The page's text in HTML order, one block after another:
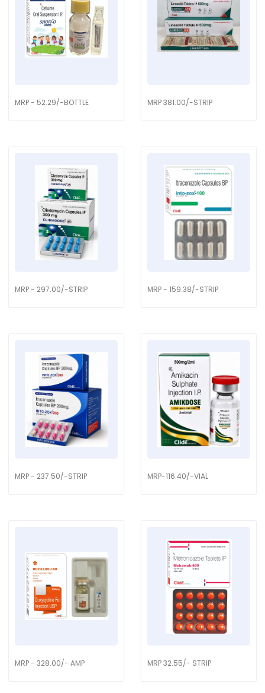
MRP - 52.29/-BOTTLE MRP 381.00/-STRIP
MRP - 297.00/-STRIP MRP - 159.38/-STRIP
MRP - 237.50/-STRIP MRP-116.40/-VIAL
MRP - 328.00/- AMP MRP 32.55/- STRIP